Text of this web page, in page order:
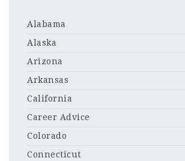
Alabama
Alaska
Arizona
Arkansas
California
Career Advice
Colorado
Connecticut